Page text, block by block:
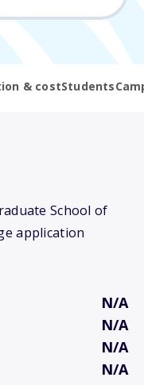
& costStudents
School of
application
N/A
N/A
N/A
N/A